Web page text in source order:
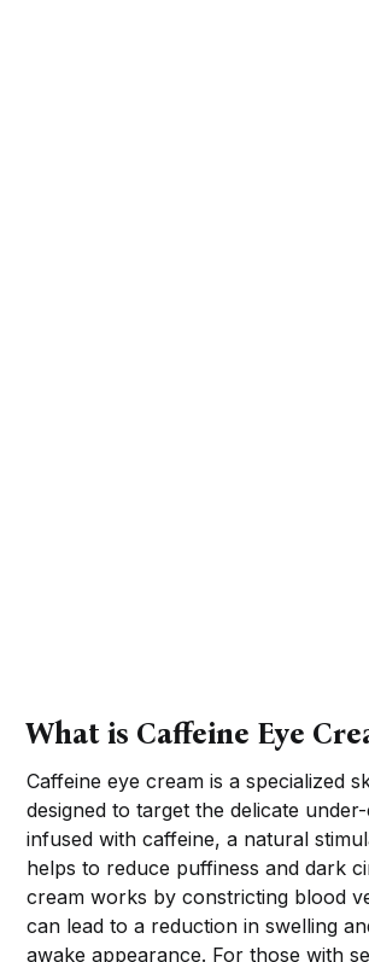
What is Caffeine Eye
Caffeine eye cream is a specialized
designed to target the delicate
infused with caffeine, a natural
helps to reduce puffiness and dark
cream works by constricting blood
can lead to a reduction in swelling
awake appearance. For those with